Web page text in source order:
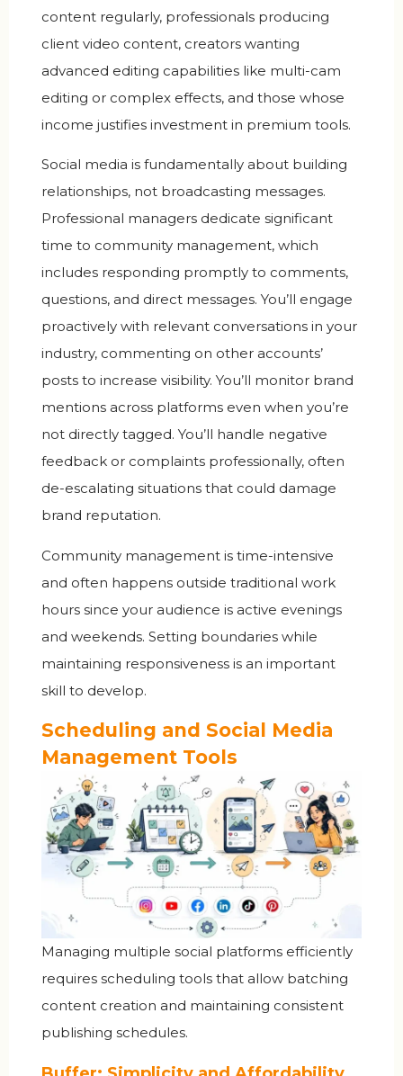
content regularly, professionals producing
client video content, creators wanting
advanced editing capabilities like multi-cam
editing or complex effects, and those whose
income justifies investment in premium tools.
Social media is fundamentally about building
relationships, not broadcasting messages.
Professional managers dedicate significant
time to community management, which
includes responding promptly to comments,
questions, and direct messages. You’ll engage
proactively with relevant conversations in your
industry, commenting on other accounts’
posts to increase visibility. You’ll monitor brand
mentions across platforms even when you’re
not directly tagged. You’ll handle negative
feedback or complaints professionally, often
de-escalating situations that could damage
brand reputation.
Community management is time-intensive
and often happens outside traditional work
hours since your audience is active evenings
and weekends. Setting boundaries while
maintaining responsiveness is an important
skill to develop.
Scheduling and Social Media
Management Tools
Managing multiple social platforms efficiently
requires scheduling tools that allow batching
content creation and maintaining consistent
publishing schedules.